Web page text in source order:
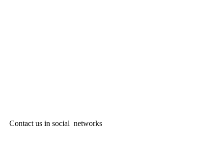
Contact us in social networks